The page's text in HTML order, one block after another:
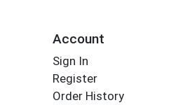
Account
Sign In
Register
Order History